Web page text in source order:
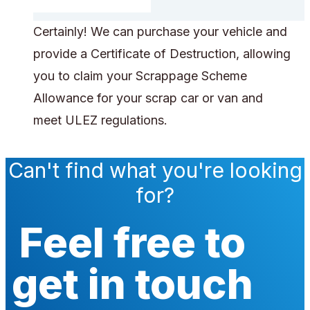
Certainly! We can purchase your vehicle and
provide a Certificate of Destruction, allowing
you to claim your Scrappage Scheme
Allowance for your scrap car or van and
meet ULEZ regulations.
Can't find what you're looking
for?
Feel free to
get in touch